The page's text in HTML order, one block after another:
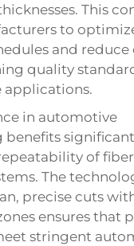
This
to
and reduce
quality
in automotive
benefits
of
The
precise cuts
ensures that
stringent